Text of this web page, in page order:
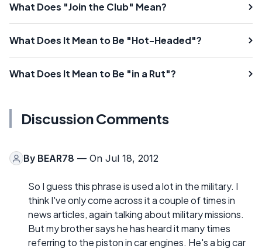
What Does "Join the Club" Mean?
What Does It Mean to Be "Hot-Headed"?
What Does It Mean to Be "in a Rut"?
Discussion Comments
By BEAR78 — On Jul 18, 2012
So I guess this phrase is used a lot in the military. I
think I've only come across it a couple of times in
news articles, again talking about military missions.
But my brother says he has heard it many times
referring to the piston in car engines. He's a big car